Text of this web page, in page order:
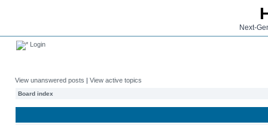
Next-
Login
View unanswered posts | View active topics
Board index